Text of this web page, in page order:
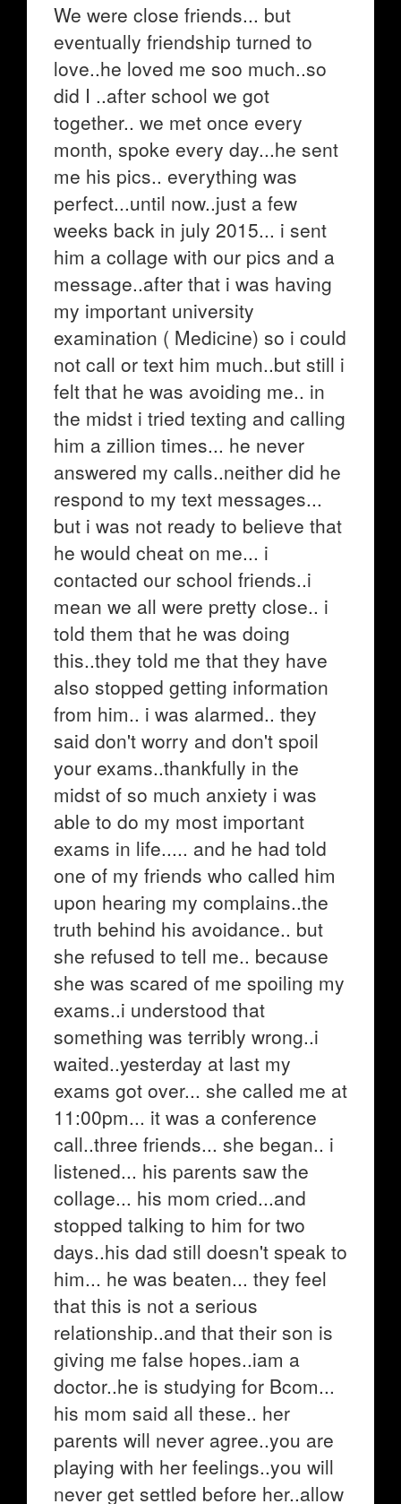
We were close friends... but
eventually friendship turned to
love..he loved me soo much..so
did I ..after school we got
together.. we met once every
month, spoke every day...he sent
me his pics.. everything was
perfect...until now..just a few
weeks back in july 2015... i sent
him a collage with our pics and a
message..after that i was having
my important university
examination ( Medicine) so i could
not call or text him much..but still i
felt that he was avoiding me.. in
the midst i tried texting and calling
him a zillion times... he never
answered my calls..neither did he
respond to my text messages...
but i was not ready to believe that
he would cheat on me... i
contacted our school friends..i
mean we all were pretty close.. i
told them that he was doing
this..they told me that they have
also stopped getting information
from him.. i was alarmed.. they
said don't worry and don't spoil
your exams..thankfully in the
midst of so much anxiety i was
able to do my most important
exams in life..... and he had told
one of my friends who called him
upon hearing my complains..the
truth behind his avoidance.. but
she refused to tell me.. because
she was scared of me spoiling my
exams..i understood that
something was terribly wrong..i
waited..yesterday at last my
exams got over... she called me at
11:00pm... it was a conference
call..three friends... she began.. i
listened... his parents saw the
collage... his mom cried...and
stopped talking to him for two
days..his dad still doesn't speak to
him... he was beaten... they feel
that this is not a serious
relationship..and that their son is
giving me false hopes..iam a
doctor..he is studying for Bcom...
his mom said all these.. her
parents will never agree..you are
playing with her feelings..you will
never get settled before her..allow